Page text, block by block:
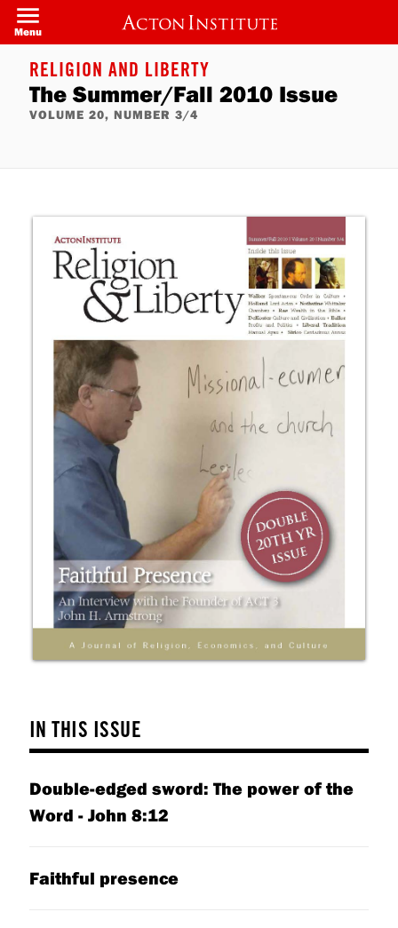
Skip
main
content
Menu
RELIGION AND LIBERTY
The Summer/Fall 2010 Issue
VOLUME 20, NUMBER 3/4
IN THIS ISSUE
Double-edged sword: The power of the
Word - John 8:12
Faithful presence